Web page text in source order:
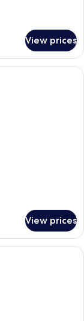
View prices
a large bed, a
View prices
two beds, a sofa,